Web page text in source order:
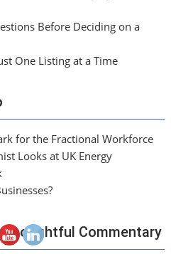
Before Deciding on a
One Listing at a Time
for the Fractional Workforce
Looks at UK Energy
Commentary